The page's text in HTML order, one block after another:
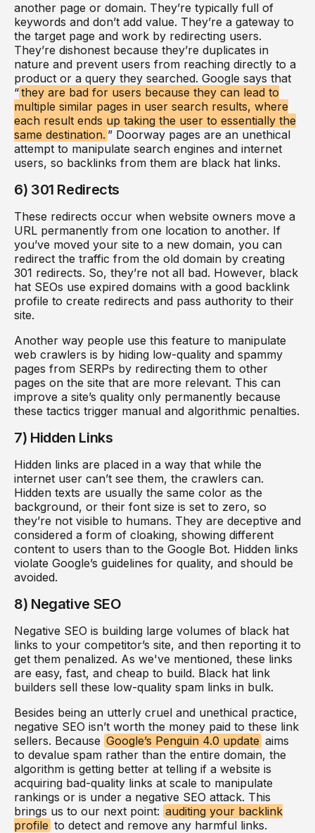
another page or domain. They’re typically full of
keywords and don’t add value. They’re a gateway to
the target page and work by redirecting users.
They’re dishonest because they’re duplicates in
nature and prevent users from reaching directly to a
product or a query they searched. Google says that
“they are bad for users because they can lead to
multiple similar pages in user search results, where
each result ends up taking the user to essentially the
same destination. ” Doorway pages are an unethical
attempt to manipulate search engines and internet
users, so backlinks from them are black hat links.
6) 301 Redirects
These redirects occur when website owners move a
URL permanently from one location to another. If
you’ve moved your site to a new domain, you can
redirect the traffic from the old domain by creating
301 redirects. So, they’re not all bad. However, black
hat SEOs use expired domains with a good backlink
profile to create redirects and pass authority to their
site.
Another way people use this feature to manipulate
web crawlers is by hiding low-quality and spammy
pages from SERPs by redirecting them to other
pages on the site that are more relevant. This can
improve a site’s quality only permanently because
these tactics trigger manual and algorithmic penalties.
7) Hidden Links
Hidden links are placed in a way that while the
internet user can’t see them, the crawlers can.
Hidden texts are usually the same color as the
background, or their font size is set to zero, so
they’re not visible to humans. They are deceptive and
considered a form of cloaking, showing different
content to users than to the Google Bot. Hidden links
violate Google’s guidelines for quality, and should be
avoided.
8) Negative SEO
Negative SEO is building large volumes of black hat
links to your competitor’s site, and then reporting it to
get them penalized. As we've mentioned, these links
are easy, fast, and cheap to build. Black hat link
builders sell these low-quality spam links in bulk.
Besides being an utterly cruel and unethical practice,
negative SEO isn’t worth the money paid to these link
sellers. Because Google’s Penguin 4.0 update aims
to devalue spam rather than the entire domain, the
algorithm is getting better at telling if a website is
acquiring bad-quality links at scale to manipulate
rankings or is under a negative SEO attack. This
brings us to our next point: auditing your backlink
profile to detect and remove any harmful links.